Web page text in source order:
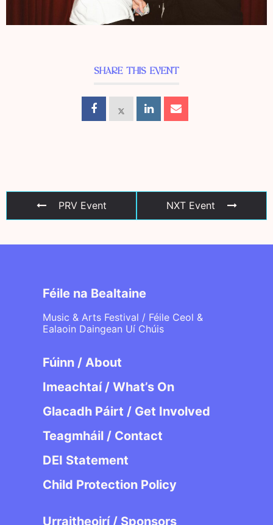
SHARE THIS EVENT
PRV Event NXT Event
Féile na Bealtaine
Music & Arts Festival / Féile Ceol &
Ealaoin Daingean Uí Chúis
Fúinn / About
Imeachtaí / What’s On
Glacadh Páirt / Get Involved
Teagmháil / Contact
DEI Statement
Child Protection Policy
Urraitheoirí / Sponsors